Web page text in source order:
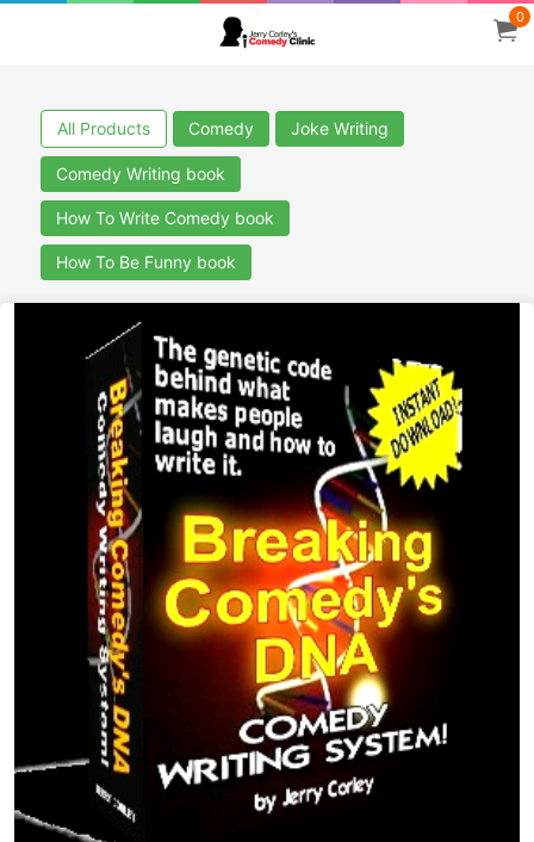
0
All Products Comedy Joke Writing
Comedy Writing book
How To Write Comedy book
How To Be Funny book